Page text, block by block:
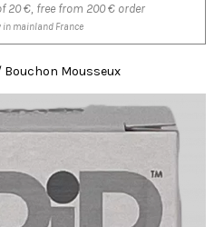
20 €, free from 200 € order
in mainland France
Bouchon Mousseux